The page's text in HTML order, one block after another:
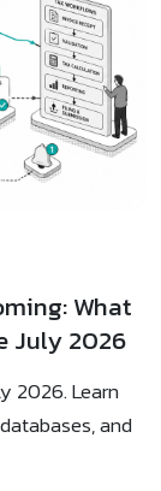
What
July 2026
2026. Learn
and